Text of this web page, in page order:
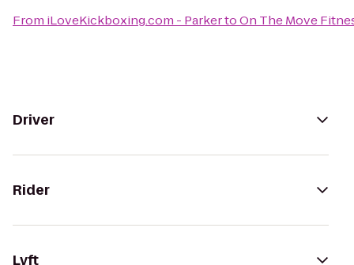
From iLoveKickboxing.com - ParkertoOn The Move
Driver
Rider
Lyft